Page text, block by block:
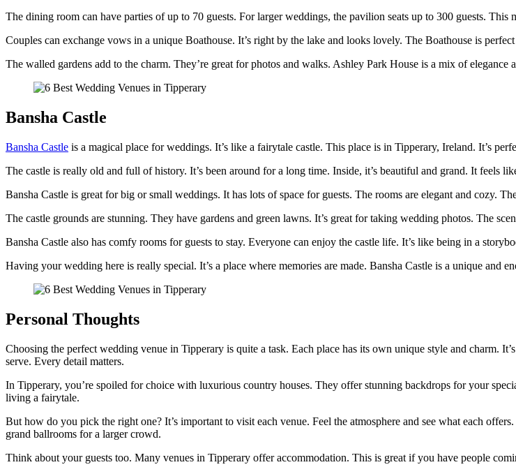
The dining room can have parties of up to 70 guests. For larger weddings, the pavilion seats up to 300 guests.
Couples can exchange vows in a unique Boathouse. It’s right by the lake and looks lovely. The Boathouse is
The walled gardens add to the charm. They’re great for photos and walks. Ashley Park House is a mix of elegance
Bansha Castle
Bansha Castle is a magical place for weddings. It’s like a fairytale castle. This place is in Tipperary, Ireland. It’s
The castle is really old and full of history. It’s been around for a long time. Inside, it’s beautiful and grand. It feels
Bansha Castle is great for big or small weddings. It has lots of space for guests. The rooms are elegant and cozy.
The castle grounds are stunning. They have gardens and green lawns. It’s great for taking wedding photos. The
Bansha Castle also has comfy rooms for guests to stay. Everyone can enjoy the castle life. It’s like being in a
Having your wedding here is really special. It’s a place where memories are made. Bansha Castle is a unique and
Personal Thoughts
Choosing the perfect wedding venue in Tipperary is quite a task. Each place has its own unique style and charm.
serve. Every detail matters.
In Tipperary, you’re spoiled for choice with luxurious country houses. They offer stunning backdrops for your
living a fairytale.
But how do you pick the right one? It’s important to visit each venue. Feel the atmosphere and see what each
grand ballrooms for a larger crowd.
Think about your guests too. Many venues in Tipperary offer accommodation. This is great if you have people